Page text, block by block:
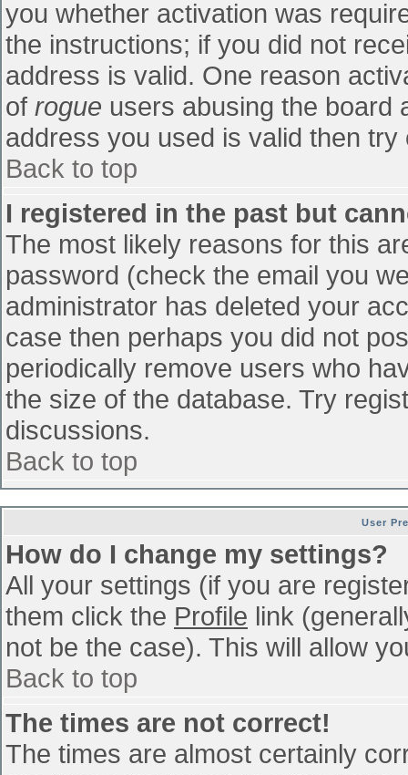
you whether activation was
the instructions; if you did not
address is valid. One reason
of rogue users abusing the board
address you used is valid then
Back to top
I registered in the past but
The most likely reasons for this
password (check the email you
administrator has deleted your
case then perhaps you did not
periodically remove users who
the size of the database. Try
discussions.
Back to top
User
How do I change my settings?
All your settings (if you are
them click the Profile link
not be the case). This will allow
Back to top
The times are not correct!
The times are almost certainly